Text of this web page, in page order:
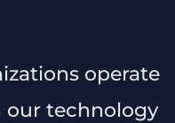
operate
our technology